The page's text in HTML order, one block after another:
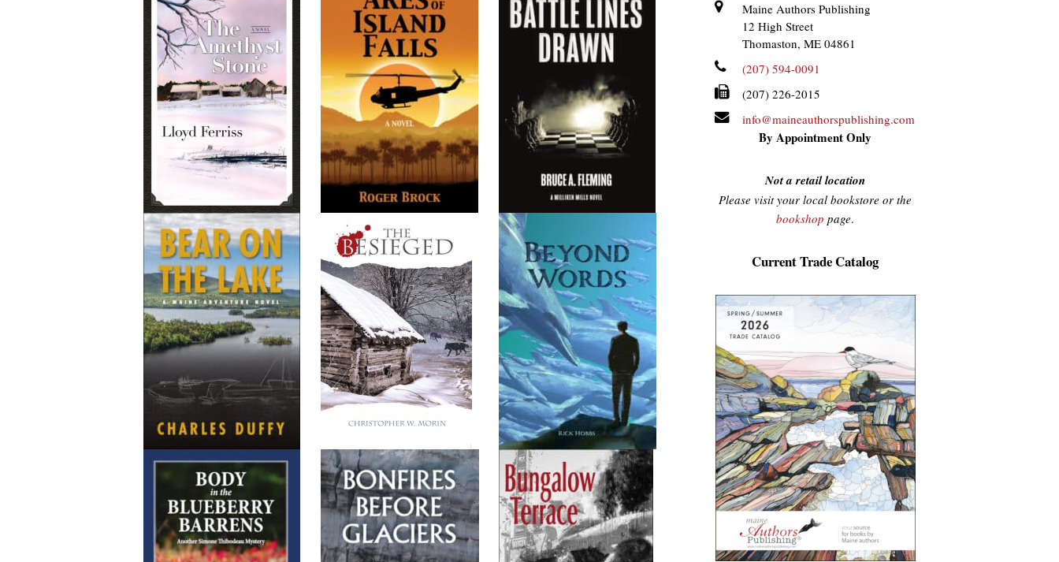
Maine Authors Publishing
12 High Street
Thomaston, ME 04861
(207) 594-0091
(207) 226-2015
info@maineauthorspublishing.com
By Appointment Only
Not a retail location
Please visit your local bookstore or the
bookshop page.
Current Trade Catalog